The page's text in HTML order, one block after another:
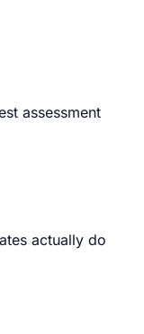
assessment
actually do